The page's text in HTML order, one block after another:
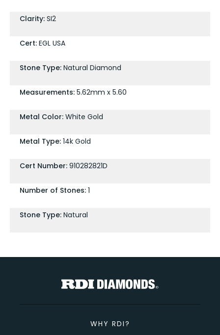
Clarity: SI2
Cert: EGL USA
Stone Type: Natural Diamond
Measurements: 5.62mm x 5.60
Metal Color: White Gold
Metal Type: 14k Gold
Cert Number: 910282821D
Number of Stones: 1
Stone Type: Natural
WHY RDI?